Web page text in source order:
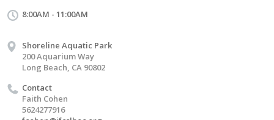
8:00AM - 11:00AM
Shoreline Aquatic Park
200 Aquarium Way
Long Beach, CA 90802
Contact
Faith Cohen
5624277916